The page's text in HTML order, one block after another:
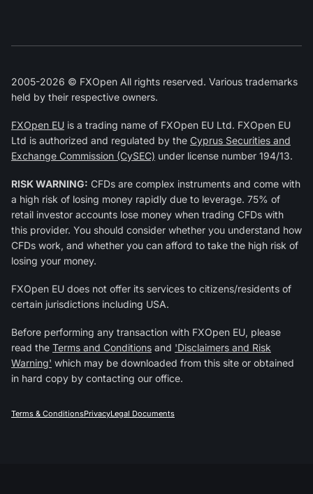
2005-2026 © FXOpen All rights reserved. Various trademarks
held by their respective owners.
FXOpen EU is a trading name of FXOpen EU Ltd. FXOpen EU
Ltd is authorized and regulated by the Cyprus Securities and
Exchange Commission (CySEC) under license number 194/13.
RISK WARNING: CFDs are complex instruments and come with
a high risk of losing money rapidly due to leverage. 75% of
retail investor accounts lose money when trading CFDs with
this provider. You should consider whether you understand how
CFDs work, and whether you can afford to take the high risk of
losing your money.
FXOpen EU does not offer its services to citizens/residents of
certain jurisdictions including USA.
Before performing any transaction with FXOpen EU, please
read the Terms and Conditions and 'Disclaimers and Risk
Warning' which may be downloaded from this site or obtained
in hard copy by contacting our office.
Terms & ConditionsPrivacyLegal Documents